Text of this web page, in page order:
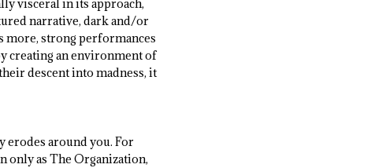
visceral in its approach,
narrative, dark and/or
more, strong performances
creating an environment of
descent into madness, it
erodes around you. For
only as The Organization,